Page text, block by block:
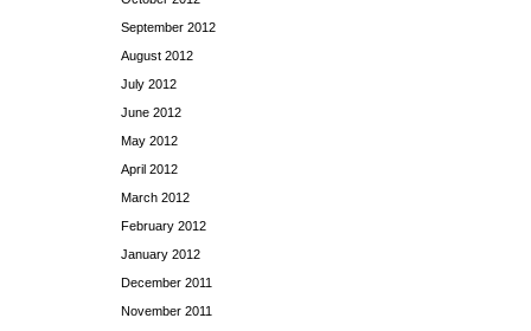
September 2012
August 2012
July 2012
June 2012
May 2012
April 2012
March 2012
February 2012
January 2012
December 2011
November 2011